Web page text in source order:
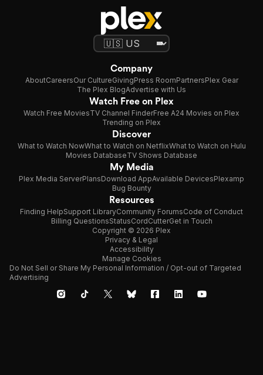
Company
AboutCareersOur CultureGivingPress RoomPartnersPlex Gear
The Plex BlogAdvertise with Us
Watch Free on Plex
Watch Free MoviesTV Channel FinderFree A24 Movies on Plex
Trending on Plex
Discover
What to Watch NowWhat to Watch on NetflixWhat to Watch on Hulu
Movies DatabaseTV Shows Database
My Media
Plex Media ServerPlansDownload AppAvailable DevicesPlexamp
Bug Bounty
Resources
Finding HelpSupport LibraryCommunity ForumsCode of Conduct
Billing QuestionsStatusCordCutterGet in Touch
Copyright © 2026 Plex
Privacy & Legal
Accessibility
Manage Cookies
Do Not Sell or Share My Personal Information / Opt-out of Targeted
Advertising